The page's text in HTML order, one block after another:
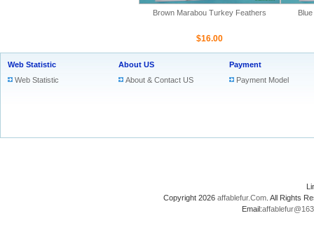
Brown Marabou Turkey Feathers
$16.00
Web Statistic
Web Statistic
About US
About & Contact US
Payment
Payment Model
Copyright 2026 affablefur.Com . All Rights
Email: